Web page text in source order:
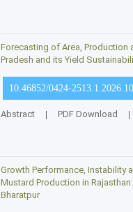
Forecasting of Area, Production
Pradesh and its Yield
10.46852/0424-2513.1.2026.10
Abstract | PDF Download |
Growth Performance, Instability
Mustard Production in
Bharatpur